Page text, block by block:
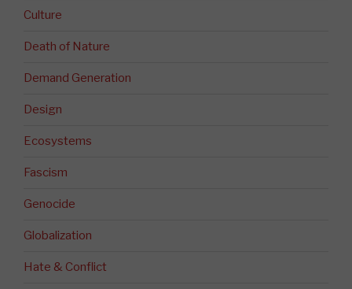
Culture
Death of Nature
Demand Generation
Design
Ecosystems
Fascism
Genocide
Globalization
Hate & Conflict